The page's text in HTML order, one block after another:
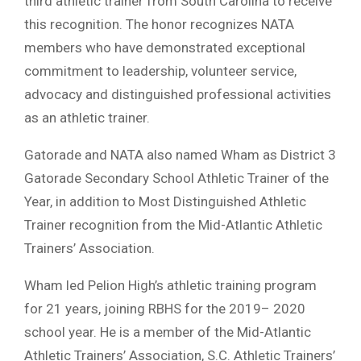
this recognition. The honor recognizes NATA
members who have demonstrated exceptional
commitment to leadership, volunteer service,
advocacy and distinguished professional activities
as an athletic trainer.
Gatorade and NATA also named Wham as District 3
Gatorade Secondary School Athletic Trainer of the
Year, in addition to Most Distinguished Athletic
Trainer recognition from the Mid-Atlantic Athletic
Trainers’ Association.
Wham led Pelion High’s athletic training program
for 21 years, joining RBHS for the 2019– 2020
school year. He is a member of the Mid-Atlantic
Athletic Trainers’ Association, S.C. Athletic Trainers’